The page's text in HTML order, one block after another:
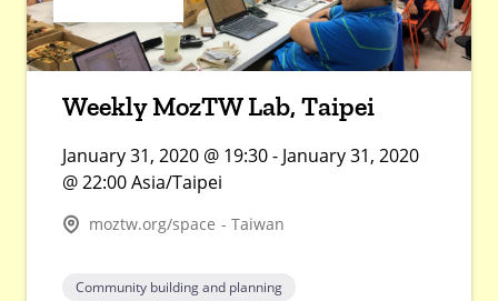
Weekly MozTW Lab, Taipei
January 31, 2020 @ 19:30 - January 31, 2020
@ 22:00 Asia/Taipei
moztw.org/space - Taiwan
Community building and planning